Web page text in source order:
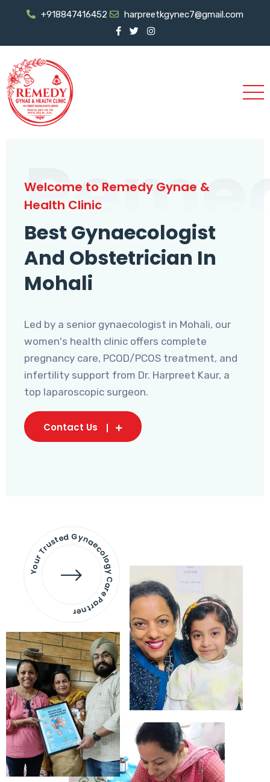
+918847416452 harpreetkgynec7@gmail.com
Welcome to Remedy Gynae &
Health Clinic
Best Gynaecologist
And Obstetrician In
Mohali
Led by a senior gynaecologist in Mohali, our
women's health clinic offers complete
pregnancy care, PCOD/PCOS treatment, and
infertility support from Dr. Harpreet Kaur, a
top laparoscopic surgeon.
Contact Us
Your Trusted Gynaecology
Care Partner